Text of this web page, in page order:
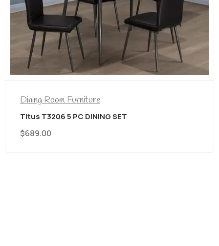
Dining Room Furniture
Titus T3206 5 PC DINING SET
$689.00